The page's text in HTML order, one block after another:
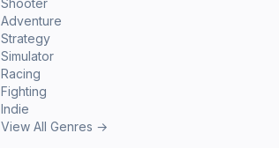
Shooter
Adventure
Strategy
Simulator
Racing
Fighting
Indie
View All Genres →